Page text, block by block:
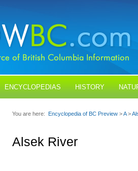
ENCYCLOPEDIAS HISTORY
You are here: Encyclopedia of BC Preview >A>
Alsek River